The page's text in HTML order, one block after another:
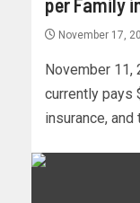
per Family
November 17,
November 11,
currently pays
insurance, and